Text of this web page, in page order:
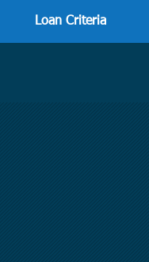
Loan Criteria